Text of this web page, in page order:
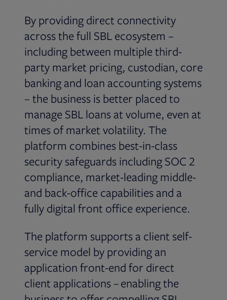
By providing direct connectivity
across the full SBL ecosystem –
including between multiple third-
party market pricing, custodian, core
banking and loan accounting systems
– the business is better placed to
manage SBL loans at volume, even at
times of market volatility. The
platform combines best-in-class
security safeguards including SOC 2
compliance, market-leading middle-
and back-office capabilities and a
fully digital front office experience.
The platform supports a client self-
service model by providing an
application front-end for direct
client applications – enabling the